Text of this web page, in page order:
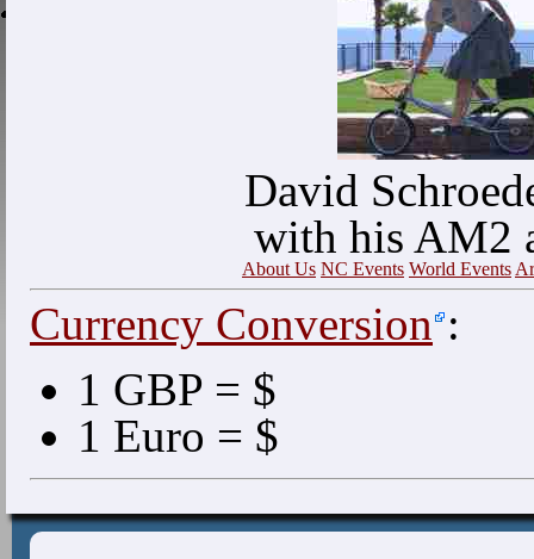
David
with his AM2
About Us NC Events World Events
Currency Conversion :
1 GBP = $
1 Euro = $